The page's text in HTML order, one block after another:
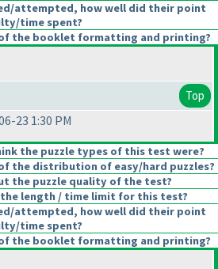
attempted, how well did their point
time spent?
the booklet formatting and printing?
Top
23 1:30 PM
the puzzle types of this test were?
the distribution of easy/hard puzzles?
the puzzle quality of the test?
length / time limit for this test?
attempted, how well did their point
time spent?
the booklet formatting and printing?